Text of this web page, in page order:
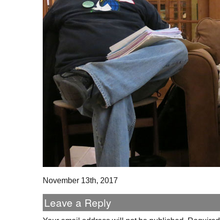
November 13th, 2017
Leave a Reply